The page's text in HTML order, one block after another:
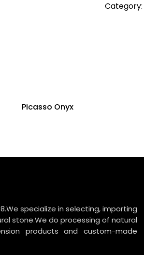
Category:
Picasso Onyx
specialize in selecting, importing
stone.We do processing of natural
products and custom-made